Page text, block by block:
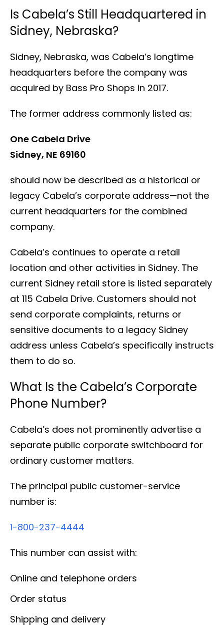
Is Cabela’s Still Headquartered in
Sidney, Nebraska?
Sidney, Nebraska, was Cabela’s longtime
headquarters before the company was
acquired by Bass Pro Shops in 2017.
The former address commonly listed as:
One Cabela Drive
Sidney, NE 69160
should now be described as a historical or
legacy Cabela’s corporate address—not the
current headquarters for the combined
company.
Cabela’s continues to operate a retail
location and other activities in Sidney. The
current Sidney retail store is listed separately
at 115 Cabela Drive. Customers should not
send corporate complaints, returns or
sensitive documents to a legacy Sidney
address unless Cabela’s specifically instructs
them to do so.
What Is the Cabela’s Corporate
Phone Number?
Cabela’s does not prominently advertise a
separate public corporate switchboard for
ordinary customer matters.
The principal public customer-service
number is:
1-800-237-4444
This number can assist with:
Online and telephone orders
Order status
Shipping and delivery